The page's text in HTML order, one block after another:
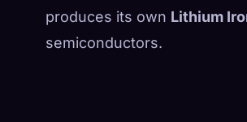
produces its own Lithium
semiconductors.